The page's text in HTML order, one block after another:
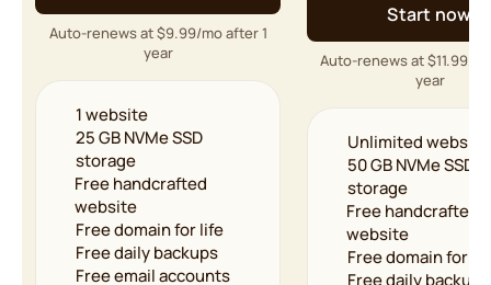
Auto-renews at $9.99/mo after 1
year
1 website
25 GB NVMe SSD
storage
Free handcrafted
website
Free domain for life
Free daily backups
Free email accounts
Start now
Auto-renews at $11.99/
year
Unlimited
50 GB NVMe SSD
storage
Free handcrafted
website
Free domain for
Free daily backups